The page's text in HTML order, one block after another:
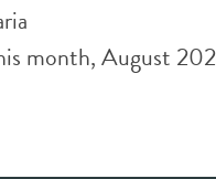
month, August